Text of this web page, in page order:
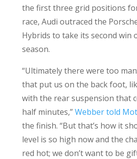
the first three grid positions
race, Audi outraced the
Hybrids to take its second win
season.
“Ultimately there were too
that put us on the back foot,
with the rear suspension that
half minutes,”Webber told
the finish. “But that’s how it
level is so high now and the
red hot; we don’t want to be